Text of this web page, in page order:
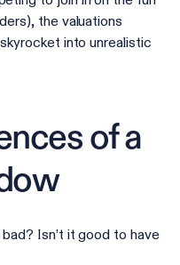
the valuations
into unrealistic
of a
Isn’t it good to have